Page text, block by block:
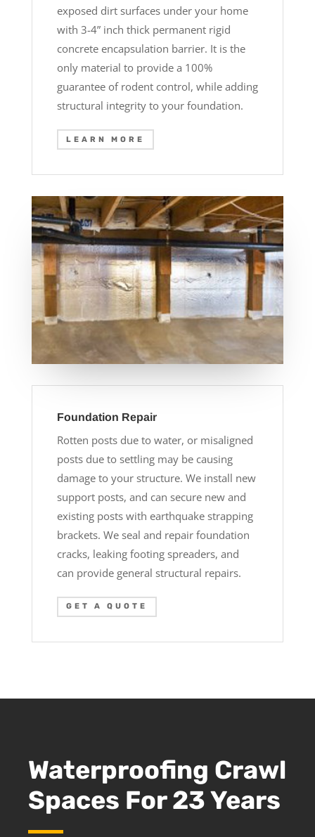
exposed dirt surfaces under your home
with 3-4” inch thick permanent rigid
concrete encapsulation barrier. It is the
only material to provide a 100%
guarantee of rodent control, while adding
structural integrity to your foundation.
LEARN MORE
Foundation Repair
Rotten posts due to water, or misaligned
posts due to settling may be causing
damage to your structure. We install new
support posts, and can secure new and
existing posts with earthquake strapping
brackets. We seal and repair foundation
cracks, leaking footing spreaders, and
can provide general structural repairs.
GET A QUOTE
Waterproofing Crawl
Spaces For 23 Years